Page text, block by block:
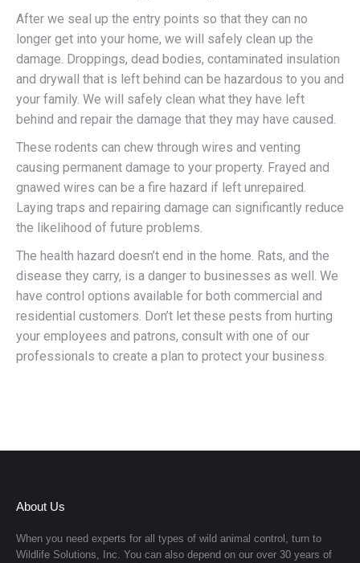
After we seal up the entry points so that they can no
longer get into your home, we will safely clean up the
damage. Droppings, dead bodies, contaminated insulation
and drywall that is left behind can be hazardous to you and
your family. We will safely clean what they have left
behind and repair the damage that they may have caused.
These rodents can chew through wires and venting
causing permanent damage to your property. Frayed and
gnawed wires can be a fire hazard if left unrepaired.
Laying traps and repairing damage can significantly reduce
the likelihood of future problems.
The health hazard doesn’t end in the home. Rats, and the
disease they carry, is a danger to businesses as well. We
have control options available for both commercial and
residential customers. Don’t let these pests from hurting
your employees and patrons, consult with one of our
professionals to create a plan to protect your business.
About Us
When you need experts for all types of wild animal control, turn to
Wildlife Solutions, Inc. You can also depend on our over 30 years of